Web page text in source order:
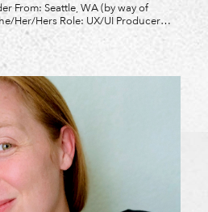
From: Seattle, WA (by way of
Her/Hers Role: UX/UI Producer
for making sure the
track across multiple projects here at
This is such a tough question!
Three words to describe […]